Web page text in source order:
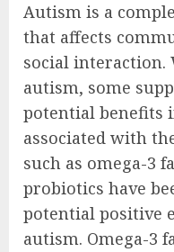
Autism is a
that affects
social interaction.
autism, some
potential benefits
associated with
such as omega-3
probiotics have
potential positive
autism. Omega-3